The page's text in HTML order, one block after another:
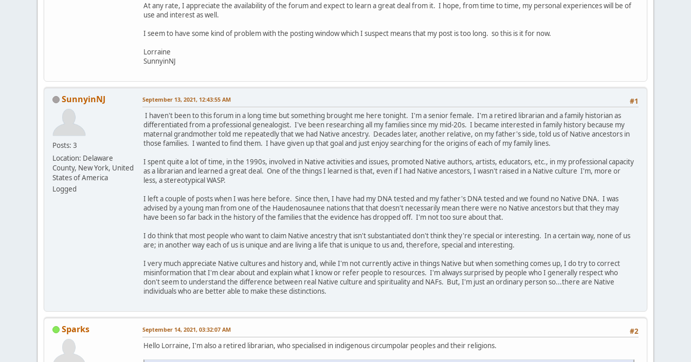
At any rate, I appreciate the availability of the forum and expect to learn a great deal from it. I hope, from time to time, my personal experiences will be of
use and interest as well.
I seem to have some kind of problem with the posting window which I suspect means that my post is too long. so this is it for now.
Lorraine
SunnyinNJ
SunnyinNJ
Posts: 3
Location: Delaware
County, New York, United
States of America
Logged
#1
September 13, 2021, 12:43:55 AM
I haven't been to this forum in a long time but something brought me here tonight. I'm a senior female. I'm a retired librarian and a family historian as
differentiated from a professional genealogist. I've been researching all my families since my mid-20s. I became interested in family history because my
maternal grandmother told me repeatedly that we had Native ancestry. Decades later, another relative, on my father's side, told us of Native ancestors in
those families. I wanted to find them. I have given up that goal and just enjoy searching for the origins of each of my family lines.
I spent quite a lot of time, in the 1990s, involved in Native activities and issues, promoted Native authors, artists, educators, etc., in my professional capacity
as a librarian and learned a great deal. One of the things I learned is that, even if I had Native ancestors, I wasn't raised in a Native culture I'm, more or
less, a stereotypical WASP.
I left a couple of posts when I was here before. Since then, I have had my DNA tested and my father's DNA tested and we found no Native DNA. I was
advised by a young man from one of the Haudenosaunee nations that that doesn't necessarily mean there were no Native ancestors but that they may
have been so far back in the history of the families that the evidence has dropped off. I'm not too sure about that.
I do think that most people who want to claim Native ancestry that isn't substantiated don't think they're special or interesting. In a certain way, none of us
are; in another way each of us is unique and are living a life that is unique to us and, therefore, special and interesting.
I very much appreciate Native cultures and history and, while I'm not currently active in things Native but when something comes up, I do try to correct
misinformation that I'm clear about and explain what I know or refer people to resources. I'm always surprised by people who I generally respect who
don't seem to understand the difference between real Native culture and spirituality and NAFs. But, I'm just an ordinary person so...there are Native
individuals who are better able to make these distinctions.
Sparks #2
September 14, 2021, 03:32:07 AM
Hello Lorraine, I'm also a retired librarian, who specialised in indigenous circumpolar peoples and their religions.